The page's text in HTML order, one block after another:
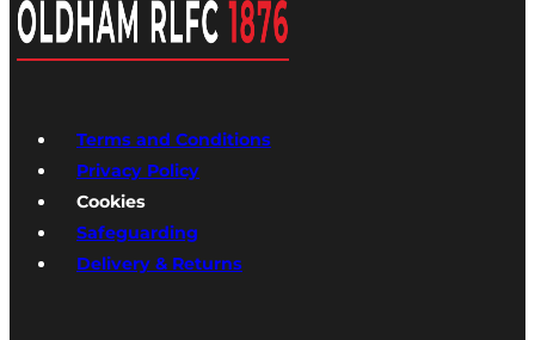
Terms and Conditions
Privacy Policy
Cookies
Safeguarding
Delivery & Returns